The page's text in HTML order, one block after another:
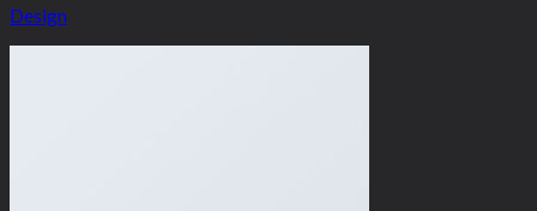
Design